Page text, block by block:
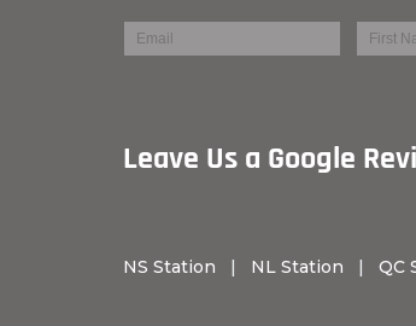
Leave Us a
NS Station | NL Station | QC